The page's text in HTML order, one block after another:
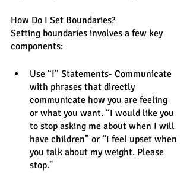
How Do I Set Boundaries?
Setting boundaries involves a few key
components:
Use “I” Statements- Communicate
with phrases that directly
communicate how you are feeling
or what you want. “I would like you
to stop asking me about when I will
have children” or “I feel upset when
you talk about my weight. Please
stop."